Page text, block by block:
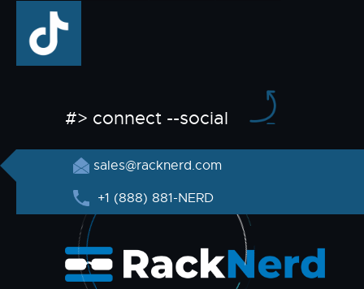
TikTok
#> connect --social
sales@racknerd.com
+1 (888) 881-NERD